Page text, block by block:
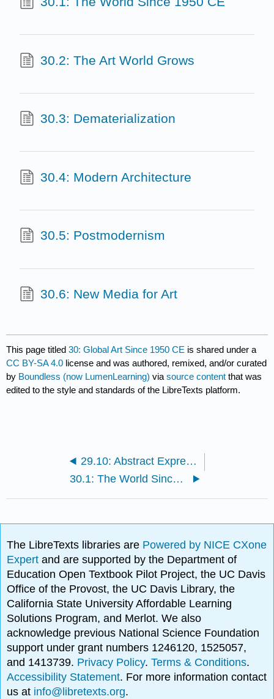
30.2: The Art World Grows
30.3: Dematerialization
30.4: Modern Architecture
30.5: Postmodernism
30.6: New Media for Art
This page titled30: Global Art Since 1950 CE is shared under a
CC BY-SA 4.0 license and was authored, remixed, and/or curated
by Boundless (now LumenLearning) viasource content that was
edited to the style and standards of the LibreTexts platform.
29.10: Abstract Expressionism
30.1: The World Since 1950 CE
The LibreTexts libraries are Powered by NICE CXone
Expertand are supported by the Department of
Education Open Textbook Pilot Project, the UC Davis
Office of the Provost, the UC Davis Library, the
California State University Affordable Learning
Solutions Program, and Merlot. We also
acknowledge previous National Science Foundation
support under grant numbers 1246120, 1525057,
and 1413739. Privacy Policy.Terms & Conditions.
Accessibility Statement. For more information contact
us at info@libretexts.org.